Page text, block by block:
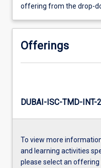
offering from the drop-
Offerings
DUBAI-ISC-TMD-INT-
To view more
and learning activities
please select an